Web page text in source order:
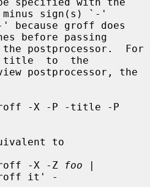
minus sign(s) `-'
before passing
title  to  the
-X -P -title -P
-X -Z foo |
it' -